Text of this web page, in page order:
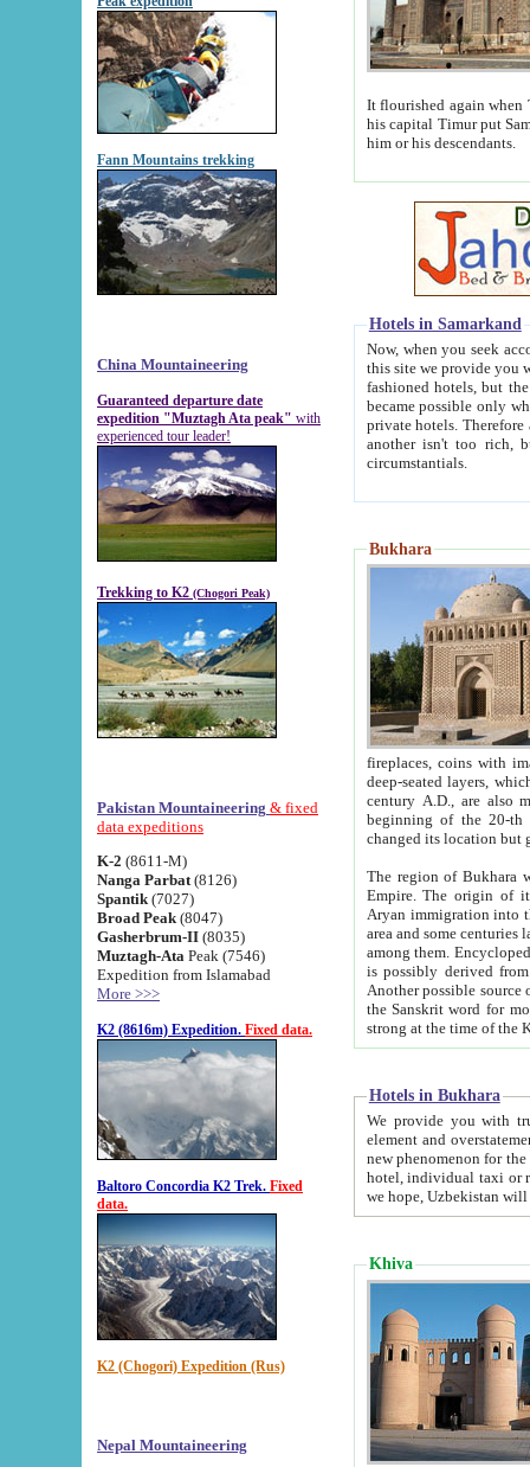
Fann Mountains trekking
China Mountaineering
Guaranteed departure date
expedition "Muztagh Ata peak" with
experienced tour leader!
Trekking to K2 (Chogori Peak)
Pakistan Mountaineering & fixed
data expeditions
K-2 (8611-M)
Nanga Parbat (8126)
Spantik (7027)
Broad Peak (8047)
Gasherbrum-II (8035)
Muztagh-Ata Peak (7546)
Expedition from Islamabad
More >>>
K2 (8616m) Expedition. Fixed data.
Baltoro Concordia K2 Trek. Fixed
data.
K2 (Chogori) Expedition (Rus)
Nepal Mountaineering
It flourished again when
his capital Timur put Samarkand on the world
him or his descendants.
Hotels in Samarkand
Now, when you seek
this site we provide you with trust-worthy
fashioned hotels, but the modern hotels of present-day Samarkand. The existence in itself of such
became possible only when
private hotels. Therefore a difference between the
another isn't too rich, but is assiduous. We should then learn a difference between substantials and
circumstantials.
Bukhara
fireplaces, coins with images and
deep-seated layers, which belong to the period of the antiquity from the 3-d century B.C. until
century A.D., are also most
beginning of the 20-th
The region of Bukhara
Empire. The origin of its inhabitants goes back to the period of
Aryan immigration into the region. Iranian Soghdians
area and some centuries later the Persian language
among them. Encyclopedia
is possibly derived from
Another possible source
the Sanskrit word for monastery and may be linked to the pre-Islamic presence of Buddhism (especially
Hotels in Bukhara
We provide you with truthful
element and overstatements. Most of the hotels
new phenomenon for the young country. In the Soviet times it was impossible even to dream about private
hotel, individual taxi or restaurant.
we hope, Uzbekistan will
Khiva